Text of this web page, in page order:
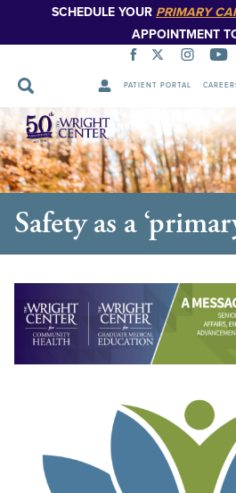
SCHEDULE YOUR PRIMARY
APPOINTMENT
PATIENT PORTAL
Skip
Navigation
Safety as a